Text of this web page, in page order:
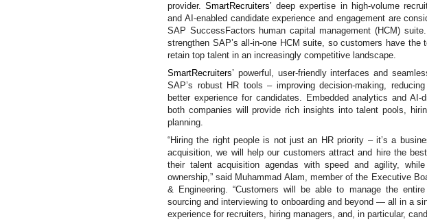
provider.SmartRecruiters’deep expertise in high-volume
and AI-enabled candidate experience and engagementare
SAP SuccessFactors human capital management (HCM)
strengthen SAP’s all-in-one HCM suite, so customers have the
retain top talent in an increasingly competitive landscape.
SmartRecruiters’ powerful, user-friendly interfaces and
SAP’s robust HR tools – improving decision-making,
better experience for candidates. Embedded analytics and AI-
both companies will provide rich insights into talent pools,
planning.
“Hiring the right people is not just an HR priority – it’s a
acquisition, we will help our customers attract and hire the
their talent acquisition agendas with speed and agility,
ownership,” said Muhammad Alam, member of the Executive
& Engineering. “Customers will be able to manage the
sourcing and interviewing to onboarding and beyond — all in a
experience for recruiters, hiring managers, and, in particular,